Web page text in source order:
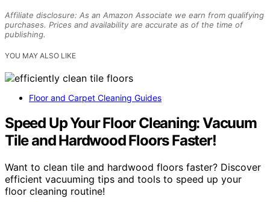
Affiliate disclosure: As an Amazon Associate we earn from qualifying
purchases. Prices and availability are accurate as of the time of
publishing.
YOU MAY ALSO LIKE
Floor and Carpet Cleaning Guides
Speed Up Your Floor Cleaning: Vacuum
Tile and Hardwood Floors Faster!
Want to clean tile and hardwood floors faster? Discover
efficient vacuuming tips and tools to speed up your
floor cleaning routine!